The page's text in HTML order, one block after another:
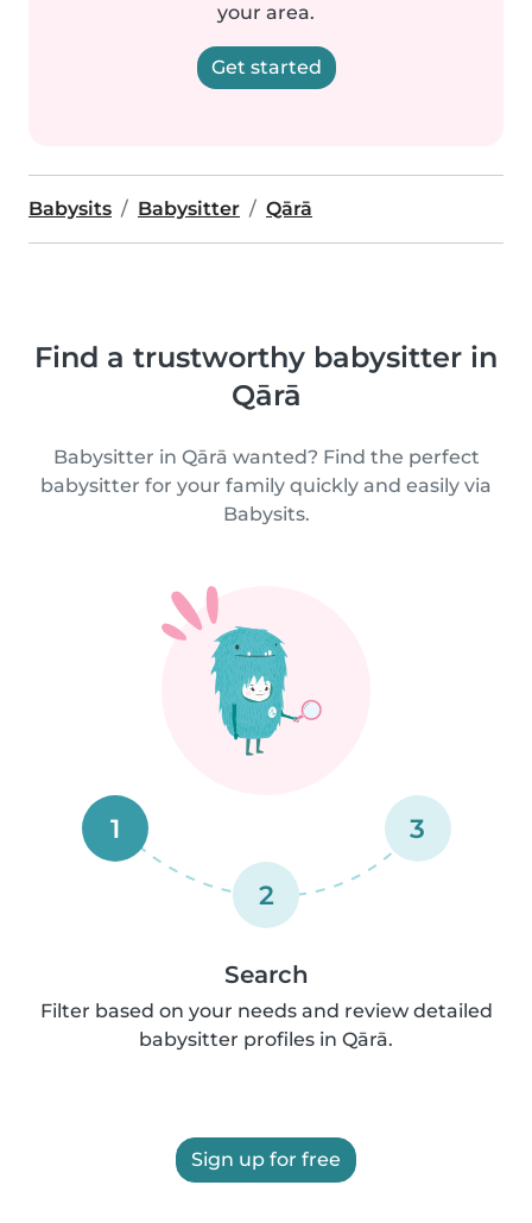
your area.
Get started
Babysits Babysitter Qārā
Find a trustworthy babysitter in
Qārā
Babysitter in Qārā wanted? Find the perfect
babysitter for your family quickly and easily via
Babysits.
1
2
3
Search
Filter based on your needs and review detailed
babysitter profiles in Qārā.
Sign up for free